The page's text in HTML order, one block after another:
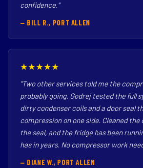
confidence."
— BILL R., PORT ALLEN
★★★★★
"Two other services told me the
probably going. Godrej tested the full
dirty condenser coils and a door seal
compression on one side. Cleaned the
the seal, and the fridge has been
has in years. No compressor work
— DIANE W., PORT ALLEN